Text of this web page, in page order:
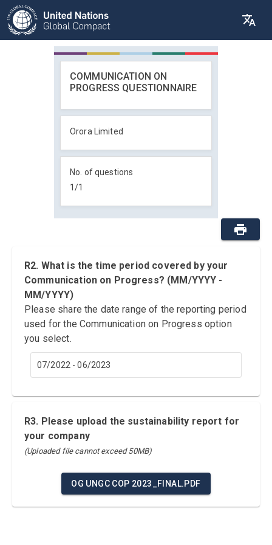
COMMUNICATION ON
PROGRESS QUESTIONNAIRE
Orora Limited
No. of questions
1/1
R2. What is the time period covered by your
Communication on Progress? (MM/YYYY -
MM/YYYY)
Please share the date range of the reporting period
used for the Communication on Progress option
you select.
07/2022 - 06/2023
R3. Please upload the sustainability report for
your company
(Uploaded file cannot exceed 50MB)
OG UNGC COP 2023_FINAL.PDF